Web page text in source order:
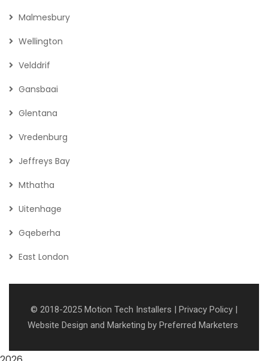
Malmesbury
Wellington
Velddrif
Gansbaai
Glentana
Vredenburg
Jeffreys Bay
Mthatha
Uitenhage
Gqeberha
East London
© 2018-2025 Motion Tech Installers | Privacy Policy |
Website Design and Marketing by Preferred Marketers